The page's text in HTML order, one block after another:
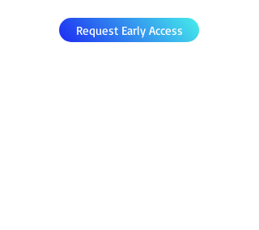
Request Early Access